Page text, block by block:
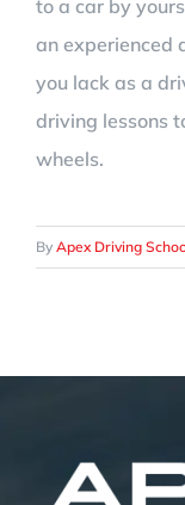
to a car by
an experienced
you lack as a
driving lessons
wheels.
By Apex Driving